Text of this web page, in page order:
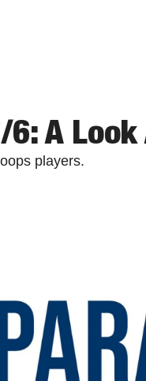
A Look
players.